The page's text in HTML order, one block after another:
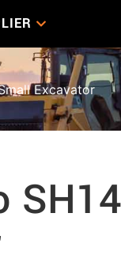
Excavator